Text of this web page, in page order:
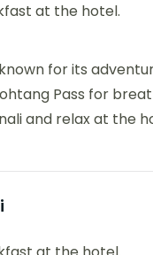
at the hotel.
for its
Pass for
and relax at the